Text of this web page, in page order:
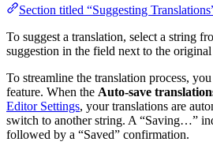
Section titled “Suggesting
To suggest a translation, select a string
suggestion in the field next to the
To streamline the translation process,
feature. When the Auto-save
Editor Settings, your translations are
switch to another string. A “Saving…”
followed by a “Saved” confirmation.